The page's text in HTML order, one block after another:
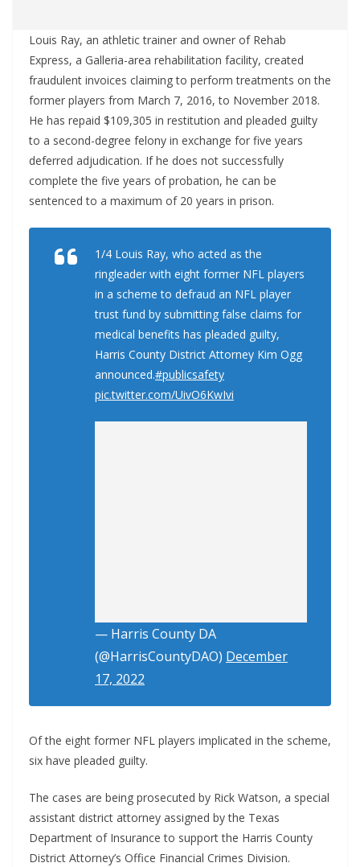
Louis Ray, an athletic trainer and owner of Rehab
Express, a Galleria-area rehabilitation facility, created
fraudulent invoices claiming to perform treatments on the
former players from March 7, 2016, to November 2018.
He has repaid $109,305 in restitution and pleaded guilty
to a second-degree felony in exchange for five years
deferred adjudication. If he does not successfully
complete the five years of probation, he can be
sentenced to a maximum of 20 years in prison.
1/4 Louis Ray, who acted as the
ringleader with eight former NFL players
in a scheme to defraud an NFL player
trust fund by submitting false claims for
medical benefits has pleaded guilty,
Harris County District Attorney Kim Ogg
announced.#publicsafety
pic.twitter.com/UivO6KwIvi
— Harris County DA
(@HarrisCountyDAO) December
17, 2022
Of the eight former NFL players implicated in the scheme,
six have pleaded guilty.
The cases are being prosecuted by Rick Watson, a special
assistant district attorney assigned by the Texas
Department of Insurance to support the Harris County
District Attorney’s Office Financial Crimes Division.